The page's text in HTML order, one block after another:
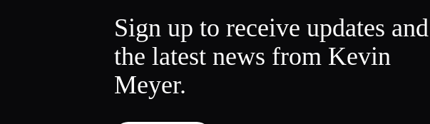
Sign up to receive updates and
the latest news from Kevin
Meyer.